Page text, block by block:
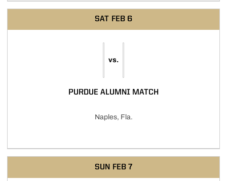
SAT FEB 6
vs.
PURDUE ALUMNI MATCH
Naples, Fla.
SUN FEB 7